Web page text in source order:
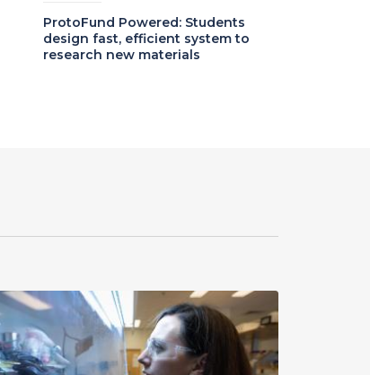
ProtoFund Powered: Students
design fast, efficient system to
research new materials